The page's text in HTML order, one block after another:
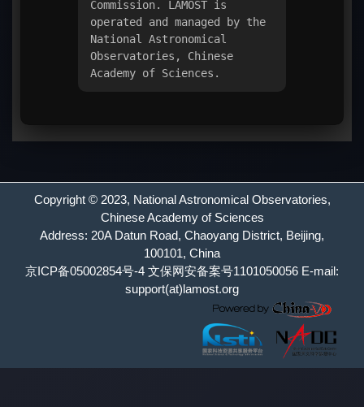
Commission. LAMOST is
operated and managed by the
National Astronomical
Observatories, Chinese
Academy of Sciences.
Copyright © 2023, National Astronomical Observatories,
Chinese Academy of Sciences
Address: 20A Datun Road, Chaoyang District, Beijing,
100101, China
京ICP备05002854号-4 文保网安备案号1101050056 E-mail:
support(at)lamost.org